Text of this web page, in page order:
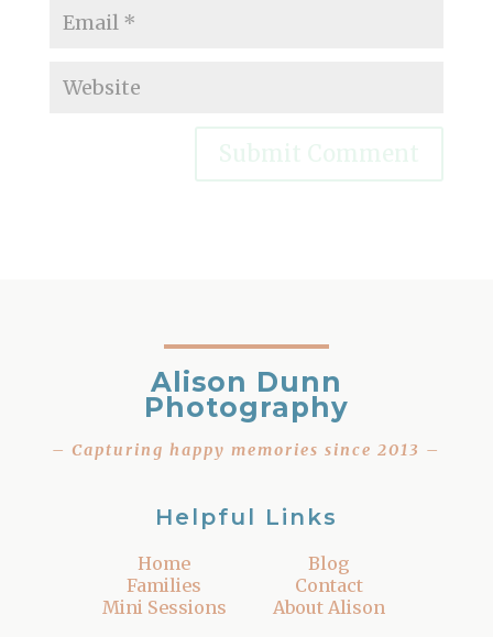
Alison Dunn
Photography
– Capturing happy memories since 2013 –
Helpful Links
Home
Families
Mini Sessions
Blog
Contact
About Alison